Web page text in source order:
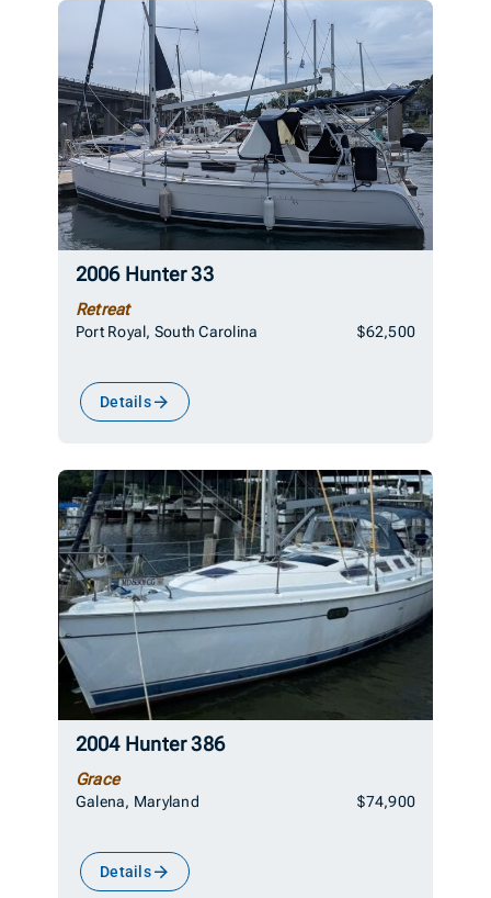
2006 Hunter 33
Retreat
Port Royal, South Carolina $62,500
Details
2004 Hunter 386
Grace
Galena, Maryland $74,900
Details